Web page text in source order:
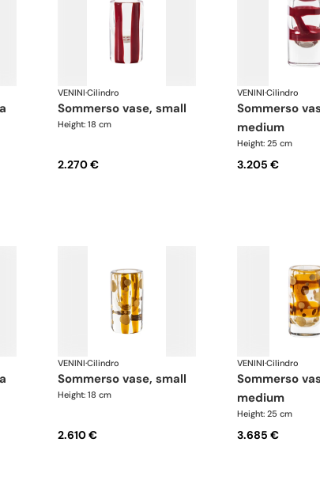
VENINI·Cilindro
sommerso vase, small
Height: 18 cm
2.270 €
VENINI·Cilindro
sommerso vase,
medium
Height: 25 cm
3.205 €
VENINI·Cilindro
sommerso vase, small
Height: 18 cm
2.610 €
VENINI·Cilindro
sommerso vase,
medium
Height: 25 cm
3.685 €